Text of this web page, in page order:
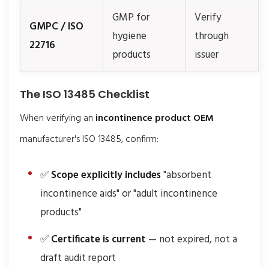
GMPC / ISO
22716
GMP for
hygiene
products
Verify
through
issuer
The ISO 13485 Checklist
When verifying an incontinence product OEM
manufacturer's ISO 13485, confirm:
✅Scope explicitly includes"absorbent
incontinence aids" or "adult incontinence
products"
✅Certificate is current — not expired, not a
draft audit report